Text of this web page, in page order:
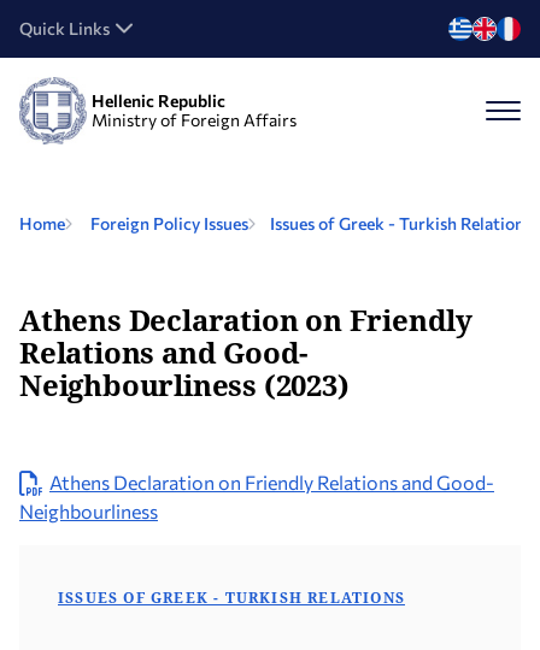
Quick Links
Hellenic Republic
Ministry of Foreign Affairs
Home Foreign Policy Issues Issues of Greek - Turkish Relations
Athens Declaration on Friendly
Relations and Good-
Neighbourliness (2023)
Athens Declaration on Friendly Relations and Good-
Neighbourliness
ISSUES OF GREEK - TURKISH RELATIONS